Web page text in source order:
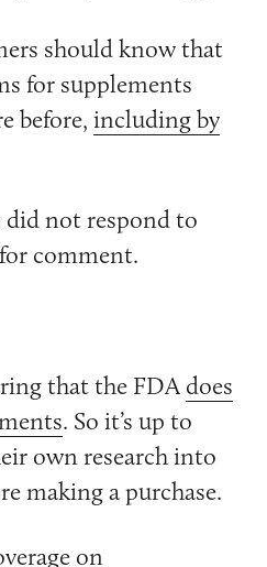
should know that
for supplements
before, including by
not respond to
comment.
that the FDA does
. So it’s up to
own research into
making a purchase.
on